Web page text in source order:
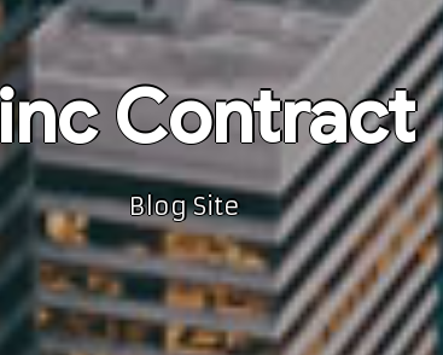
Contract
Blog Site